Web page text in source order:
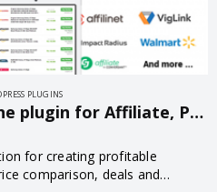
PLUGINS
Content Egg – all in one plugin for Affiliate, Price Comparison, Deal sites 13.0.1
for creating profitable
comparison, deals and